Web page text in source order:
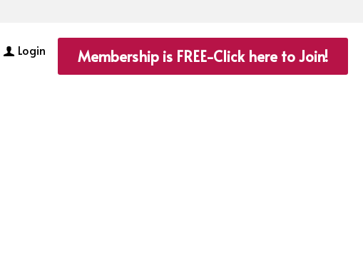
Login Membership is FREE-Click here to Join!